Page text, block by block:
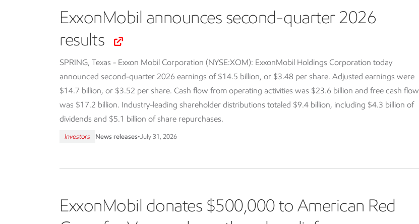
ExxonMobil announces second-quarter 2026
results
SPRING, Texas - Exxon Mobil Corporation (NYSE:XOM): ExxonMobil Holdings Corporation today
announced second-quarter 2026 earnings of $14.5 billion, or $3.48 per share. Adjusted earnings were
$14.7 billion, or $3.52 per share. Cash flow from operating activities was $23.6 billion and free cash flow
was $17.2 billion. Industry-leading shareholder distributions totaled $9.4 billion, including $4.3 billion of
dividends and $5.1 billion of share repurchases.
Investors News releases•July 31, 2026
ExxonMobil donates $500,000 to American Red